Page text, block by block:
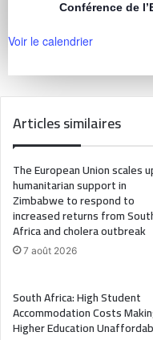
Conférence de
Voir le calendrier
Articles similaires
The European Union scales
humanitarian support in
Zimbabwe to respond to
increased returns from
Africa and cholera outbreak
7 août 2026
South Africa: High Student
Accommodation Costs
Higher Education